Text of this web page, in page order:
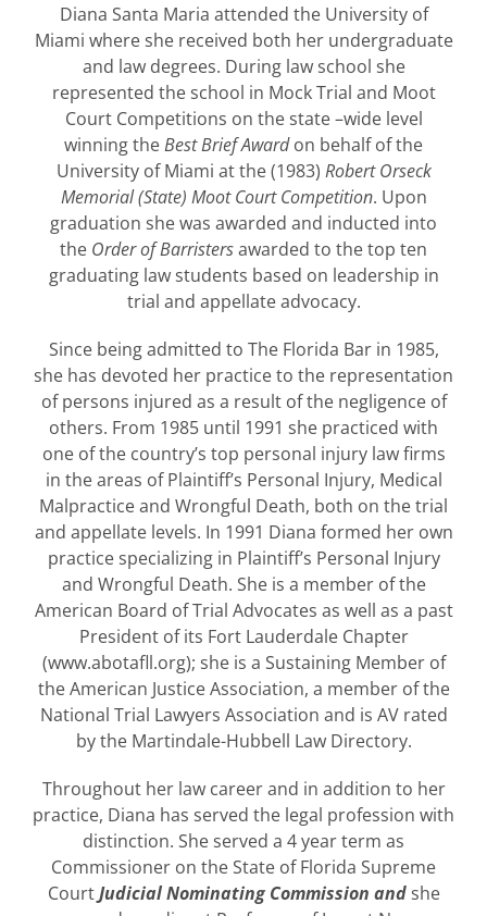
Diana Santa Maria attended the University of
Miami where she received both her undergraduate
and law degrees. During law school she
represented the school in Mock Trial and Moot
Court Competitions on the state –wide level
winning theBest Brief Awardon behalf of the
University of Miami at the (1983) Robert Orseck
Memorial (State) Moot Court Competition. Upon
graduation she was awarded and inducted into
the Order of Barristersawarded to the top ten
graduating law students based on leadership in
trial and appellate advocacy.
Since being admitted to The Florida Bar in 1985,
she has devoted her practice to the representation
of persons injured as a result of the negligence of
others. From 1985 until 1991 she practiced with
one of the country’s top personal injury law firms
in the areas of Plaintiff’s Personal Injury, Medical
Malpractice and Wrongful Death, both on the trial
and appellate levels. In 1991 Diana formed her own
practice specializing in Plaintiff’s Personal Injury
and Wrongful Death. She is a member of the
American Board of Trial Advocates as well as a past
President of its Fort Lauderdale Chapter
(www.abotafll.org); she is a Sustaining Member of
the American Justice Association, a member of the
National Trial Lawyers Association and is AV rated
by the Martindale-Hubbell Law Directory.
Throughout her law career and in addition to her
practice, Diana has served the legal profession with
distinction. She served a 4 year term as
Commissioner on the State of Florida Supreme
CourtJudicial Nominating Commission andshe